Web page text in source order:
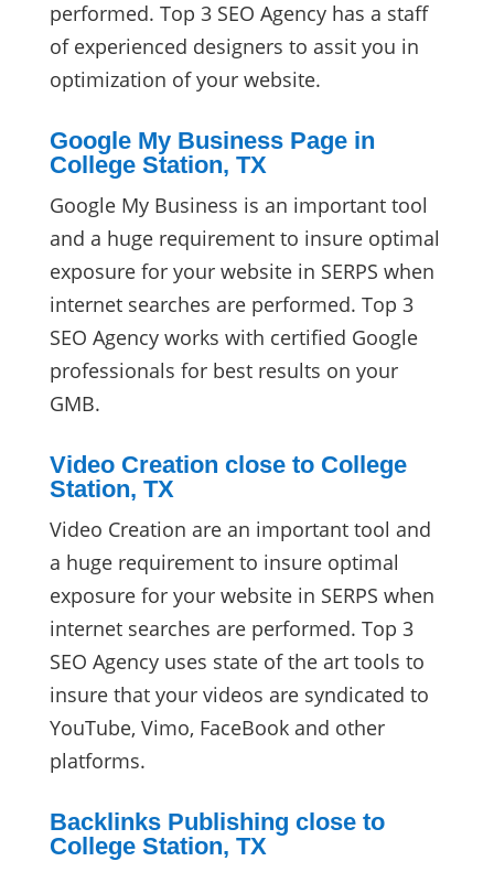
performed. Top 3 SEO Agency has a staff
of experienced designers to assit you in
optimization of your website.
Google My Business Page in
College Station, TX
Google My Business is an important tool
and a huge requirement to insure optimal
exposure for your website in SERPS when
internet searches are performed. Top 3
SEO Agency works with certified Google
professionals for best results on your
GMB.
Video Creation close to College
Station, TX
Video Creation are an important tool and
a huge requirement to insure optimal
exposure for your website in SERPS when
internet searches are performed. Top 3
SEO Agency uses state of the art tools to
insure that your videos are syndicated to
YouTube, Vimo, FaceBook and other
platforms.
Backlinks Publishing close to
College Station, TX